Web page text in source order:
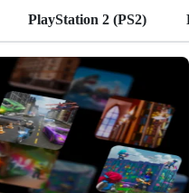
PlayStation 2 (PS2)